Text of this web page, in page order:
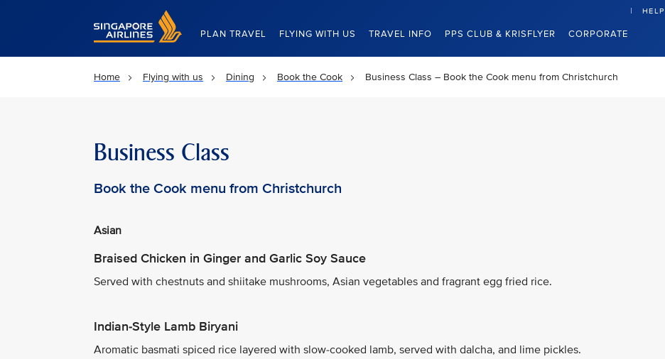
Singapore Airlines Home
PLAN TRAVEL FLYING WITH US TRAVEL INFO PPS CLUB & KRISFLYER CORPORATE
HELP
Home Flying with us Dining Book the Cook Business Class – Book the Cook menu from Christchurch
Business Class
Book the Cook menu from Christchurch
Asian
Braised Chicken in Ginger and Garlic Soy Sauce
Served with chestnuts and shiitake mushrooms, Asian vegetables and fragrant egg fried rice.
Indian-Style Lamb Biryani
Aromatic basmati spiced rice layered with slow-cooked lamb, served with dalcha, and lime pickles.